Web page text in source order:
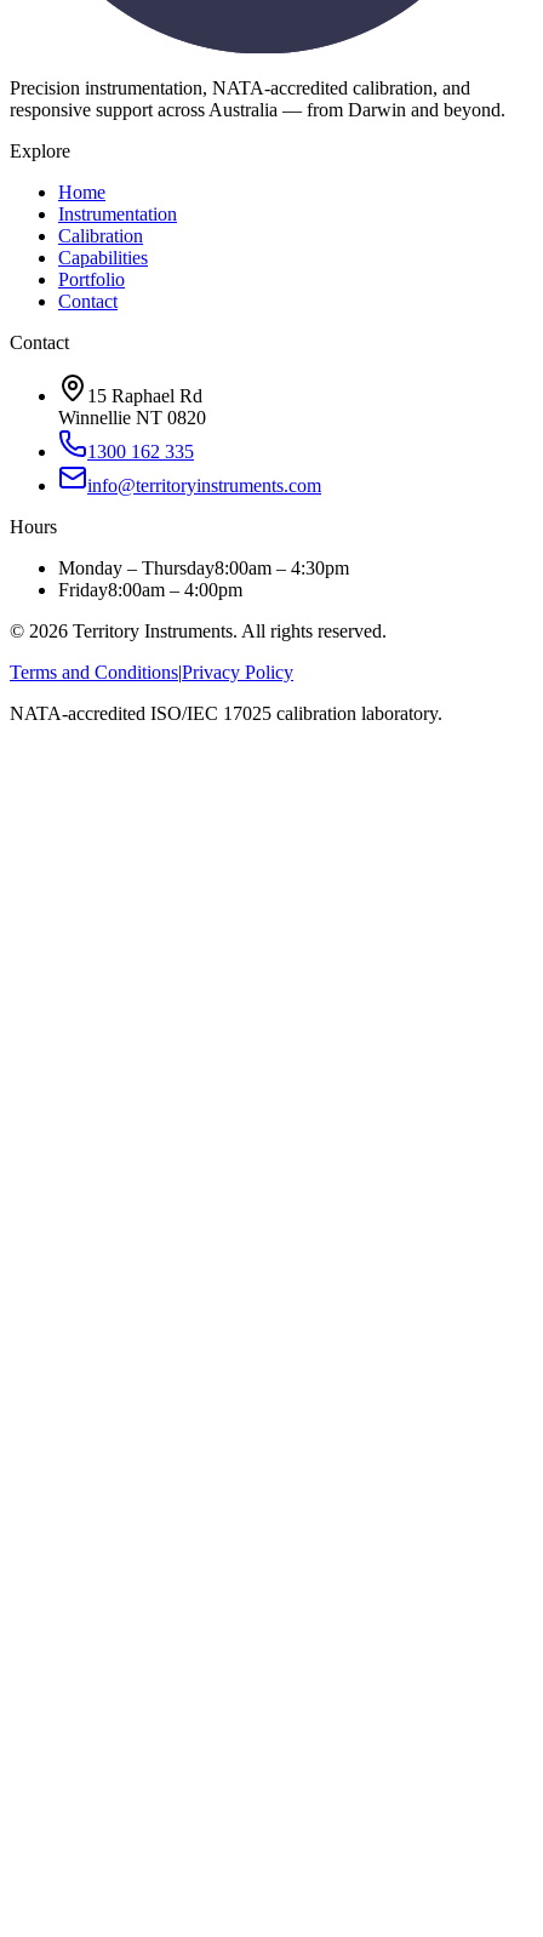
Precision instrumentation, NATA-accredited calibration, and
responsive support across Australia — from Darwin and beyond.
Explore
Home
Instrumentation
Calibration
Capabilities
Portfolio
Contact
Contact
15 Raphael Rd
Winnellie NT 0820
1300 162 335
info@territoryinstruments.com
Hours
Monday – Thursday8:00am – 4:30pm
Friday8:00am – 4:00pm
© 2026 Territory Instruments. All rights reserved.
Terms and Conditions|Privacy Policy
NATA-accredited ISO/IEC 17025 calibration laboratory.